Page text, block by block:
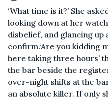
‘What time is it?’ She
looking down at her
disbelief, and glancing up
confirm.‘Are you kidding
here taking three hours’
the bar beside the
over-night shifts at the
an absolute killer. If only